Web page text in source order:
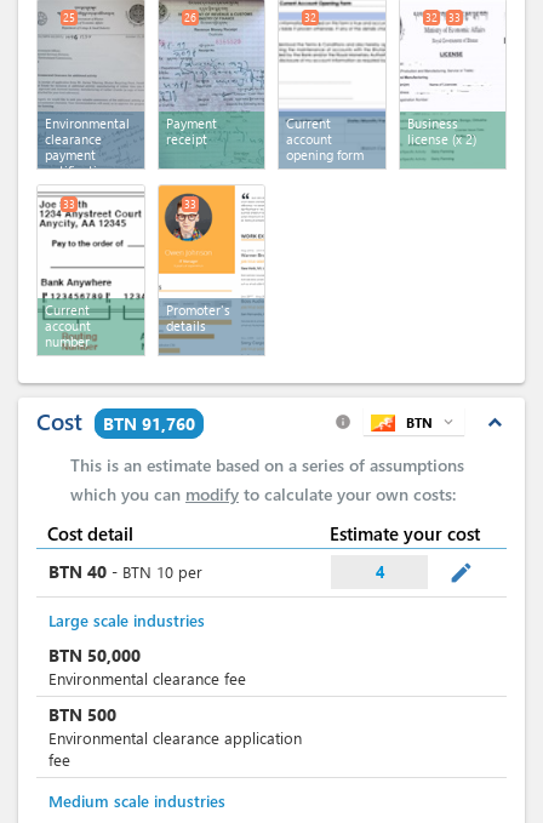
Environmental
clearance
payment
notification
25
Payment
receipt
26
Current
account
opening form
32
Business
license(x 2)
32 33
Current
account
number
33
Promoter's
details
33
Cost BTN 91,760 expand_less
info BTN expand_more
This is an estimate based on a series of assumptions
which you can modify to calculate your own costs:
Cost detail Estimate your cost
BTN 40 - BTN 10 per 4 mode_edit
Large scale industries
BTN 50,000
Environmental clearance fee
BTN 500
Environmental clearance application
fee
Medium scale industries